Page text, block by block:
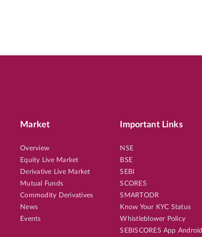
Market
Overview
Equity Live Market
Derivative Live Market
Mutual Funds
Commodity Derivatives
News
Events
Important Links
NSE
BSE
SEBI
SCORES
SMARTODR
Know Your KYC Status
Whistleblower Policy
SEBISCORES App Android